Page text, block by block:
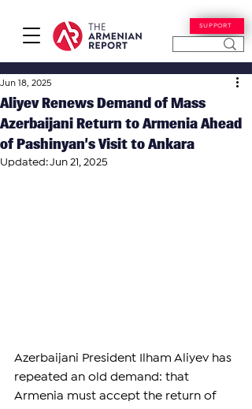
SUPPORT
Aliyev Renews Demand of Mass
Azerbaijani Return to Armenia Ahead
of Pashinyan’s Visit to Ankara
Jun 18, 2025
Updated:Jun 21, 2025
Azerbaijani President Ilham Aliyev has
repeated an old demand: that
Armenia must accept the return of